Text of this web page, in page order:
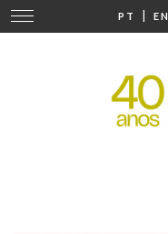
PT | EN
Change
navigation